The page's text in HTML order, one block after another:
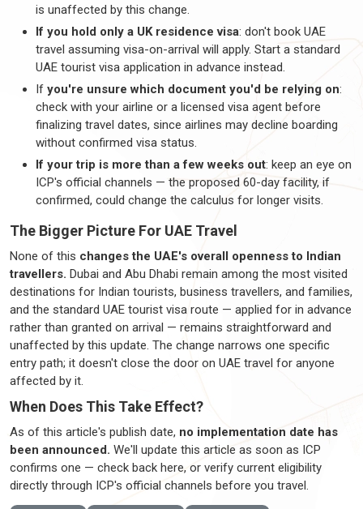
is unaffected by this change.
If you hold only a UK residence visa: don't book UAE
travel assuming visa-on-arrival will apply. Start a standard
UAE tourist visa application in advance instead.
If you're unsure which document you'd be relying on:
check with your airline or a licensed visa agent before
finalizing travel dates, since airlines may decline boarding
without confirmed visa status.
If your trip is more than a few weeks out: keep an eye on
ICP's official channels — the proposed 60-day facility, if
confirmed, could change the calculus for longer visits.
The Bigger Picture For UAE Travel
None of this changes the UAE's overall openness to Indian
travellers. Dubai and Abu Dhabi remain among the most visited
destinations for Indian tourists, business travellers, and families,
and the standard UAE tourist visa route — applied for in advance
rather than granted on arrival — remains straightforward and
unaffected by this update. The change narrows one specific
entry path; it doesn't close the door on UAE travel for anyone
affected by it.
When Does This Take Effect?
As of this article's publish date, no implementation date has
been announced. We'll update this article as soon as ICP
confirms one — check back here, or verify current eligibility
directly through ICP's official channels before you travel.